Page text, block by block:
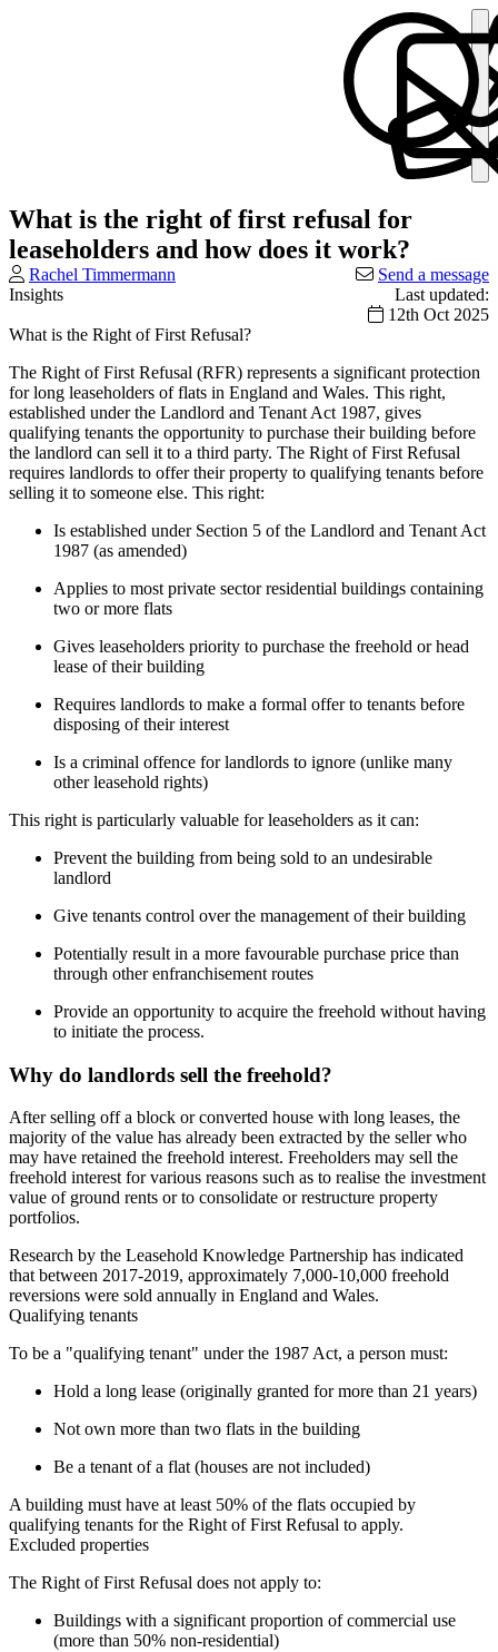
What is the right of first refusal for
leaseholders and how does it work?
Rachel Timmermann
Send a message
Insights
Last updated:
12th Oct 2025
What is the Right of First Refusal?
The Right of First Refusal (RFR) represents a significant protection
for long leaseholders of flats in England and Wales. This right,
established under the Landlord and Tenant Act 1987, gives
qualifying tenants the opportunity to purchase their building before
the landlord can sell it to a third party. The Right of First Refusal
requires landlords to offer their property to qualifying tenants before
selling it to someone else. This right:
Is established under Section 5 of the Landlord and Tenant Act
1987 (as amended)
Applies to most private sector residential buildings containing
two or more flats
Gives leaseholders priority to purchase the freehold or head
lease of their building
Requires landlords to make a formal offer to tenants before
disposing of their interest
Is a criminal offence for landlords to ignore (unlike many
other leasehold rights)
This right is particularly valuable for leaseholders as it can:
Prevent the building from being sold to an undesirable
landlord
Give tenants control over the management of their building
Potentially result in a more favourable purchase price than
through other enfranchisement routes
Provide an opportunity to acquire the freehold without having
to initiate the process.
Why do landlords sell the freehold?
After selling off a block or converted house with long leases, the
majority of the value has already been extracted by the seller who
may have retained the freehold interest. Freeholders may sell the
freehold interest for various reasons such as to realise the investment
value of ground rents or to consolidate or restructure property
portfolios.
Research by the Leasehold Knowledge Partnership has indicated
that between 2017-2019, approximately 7,000-10,000 freehold
reversions were sold annually in England and Wales.
Qualifying tenants
To be a "qualifying tenant" under the 1987 Act, a person must:
Hold a long lease (originally granted for more than 21 years)
Not own more than two flats in the building
Be a tenant of a flat (houses are not included)
A building must have at least 50% of the flats occupied by
qualifying tenants for the Right of First Refusal to apply.
Excluded properties
The Right of First Refusal does not apply to:
Buildings with a significant proportion of commercial use
(more than 50% non-residential)